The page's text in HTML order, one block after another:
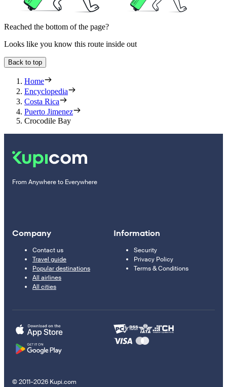
Reached the bottom of the page?
Looks like you know this route inside out
Back to top
Home
Encyclopedia
Costa Rica
Puerto Jimenez
Crocodile Bay
From Anywhere to Everywhere
Company
Contact us
Travel guide
Popular destinations
All airlines
All cities
Information
Security
Privacy Policy
Terms & Conditions
© 2011–2026 Kupi.com